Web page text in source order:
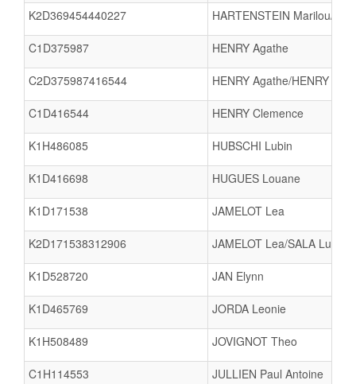
K2D369454440227 HARTENSTEIN Marilou/
C1D375987 HENRY Agathe
C2D375987416544 HENRY Agathe/HENRY
C1D416544 HENRY Clemence
K1H486085 HUBSCHI Lubin
K1D416698 HUGUES Louane
K1D171538 JAMELOT Lea
K2D171538312906 JAMELOT Lea/SALA Lucie
K1D528720 JAN Elynn
K1D465769 JORDA Leonie
K1H508489 JOVIGNOT Theo
C1H114553 JULLIEN Paul Antoine